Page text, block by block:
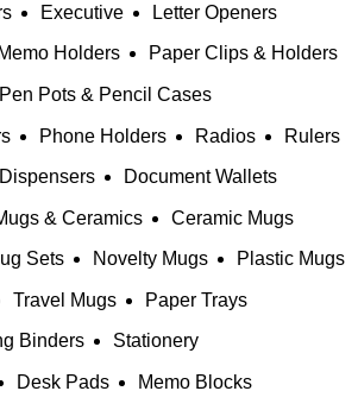
Executive Letter Openers
Memo Holders Paper Clips & Holders
Pen Pots & Pencil Cases
Phone Holders Radios Rulers
Document Wallets
& Ceramics Ceramic Mugs
Sets Novelty Mugs Plastic Mugs
Travel Mugs Paper Trays
Binders Stationery
Desk Pads Memo Blocks